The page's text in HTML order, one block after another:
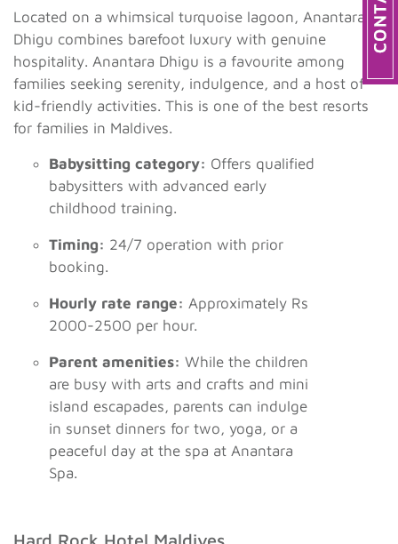
Located on a whimsical turquoise lagoon, Anantara
Dhigu combines barefoot luxury with genuine
hospitality. Anantara Dhigu is a favourite among
families seeking serenity, indulgence, and a host of
kid-friendly activities. This is one of the best resorts
for families in Maldives.
Babysitting category: Offers qualified
babysitters with advanced early
childhood training.
Timing: 24/7 operation with prior
booking.
Hourly rate range: Approximately Rs
2000-2500 per hour.
Parent amenities: While the children
are busy with arts and crafts and mini
island escapades, parents can indulge
in sunset dinners for two, yoga, or a
peaceful day at the spa at Anantara
Spa.